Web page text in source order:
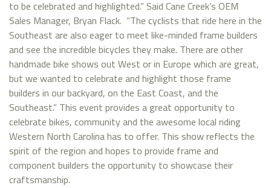
to be celebrated and highlighted.” Said Cane Creek’s OEM
Sales Manager, Bryan Flack. “The cyclists that ride here in the
Southeast are also eager to meet like-minded frame builders
and see the incredible bicycles they make. There are other
handmade bike shows out West or in Europe which are great,
but we wanted to celebrate and highlight those frame
builders in our backyard, on the East Coast, and the
Southeast.” This event provides a great opportunity to
celebrate bikes, community and the awesome local riding
Western North Carolina has to offer. This show reflects the
spirit of the region and hopes to provide frame and
component builders the opportunity to showcase their
craftsmanship.